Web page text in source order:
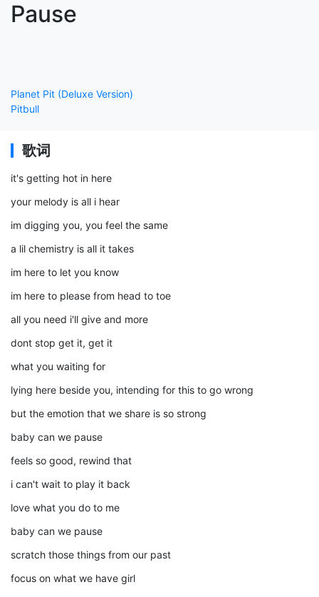
Pause
Planet Pit (Deluxe Version)
Pitbull
歌词
it's getting hot in here
your melody is all i hear
im digging you, you feel the same
a lil chemistry is all it takes
im here to let you know
im here to please from head to toe
all you need i'll give and more
dont stop get it, get it
what you waiting for
lying here beside you, intending for this to go wrong
but the emotion that we share is so strong
baby can we pause
feels so good, rewind that
i can't wait to play it back
love what you do to me
baby can we pause
scratch those things from our past
focus on what we have girl